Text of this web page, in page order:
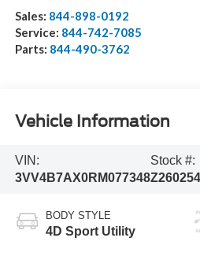
Sales: 844-898-0192
Service: 844-742-7085
Parts: 844-490-3762
Vehicle Information
VIN:
3VV4B7AX0RM077348
Stock #:
BODY STYLE
4D Sport Utility